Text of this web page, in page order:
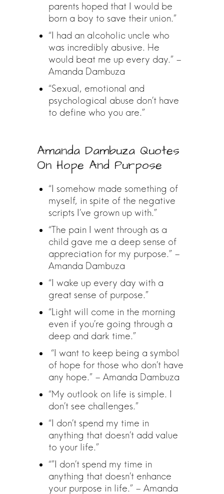
parents hoped that I would be
born a boy to save their union.”
“I had an alcoholic uncle who
was incredibly abusive. He
would beat me up every day.” –
Amanda Dambuza
“Sexual, emotional and
psychological abuse don’t have
to define who you are.”
Amanda Dambuza Quotes
On Hope And Purpose
“I somehow made something of
myself, in spite of the negative
scripts I’ve grown up with.”
“The pain I went through as a
child gave me a deep sense of
appreciation for my purpose.” –
Amanda Dambuza
“I wake up every day with a
great sense of purpose.”
“Light will come in the morning
even if you’re going through a
deep and dark time.”
“I want to keep being a symbol
of hope for those who don’t have
any hope.” – Amanda Dambuza
“My outlook on life is simple. I
don’t see challenges.”
“I don’t spend my time in
anything that doesn’t add value
to your life.”
“”I don’t spend my time in
anything that doesn’t enhance
your purpose in life.” – Amanda